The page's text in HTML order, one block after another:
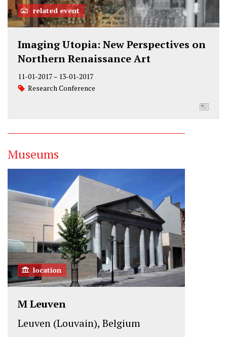
related event
Imaging Utopia: New Perspectives on
Northern Renaissance Art
11-01-2017– 13-01-2017
Research Conference
Museums
location
M Leuven
Leuven (Louvain), Belgium